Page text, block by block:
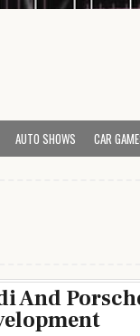
AUTO SHOWS CAR
And